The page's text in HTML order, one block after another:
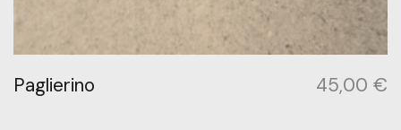
Paglierino 45,00 €